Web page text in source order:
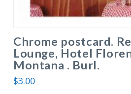
Chrome postcard.
Lounge, Hotel
Montana . Burl.
$3.00